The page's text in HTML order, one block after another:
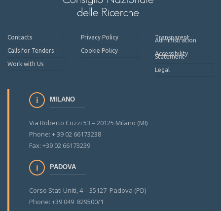
Contacts
Calls for Tenders
Work with Us
Privacy Policy
Cookie Policy
Transparent
Administration
Accessibility
Statement
Legal
MILANO
Via Roberto Cozzi 53 – 20125 Milano (MI)
Phone: + 39 02 66173238
Fax: +39 02 66173239
PADOVA
Corso Stati Uniti, 4 – 35127 Padova (PD)
Phone: +39 049 829500/1